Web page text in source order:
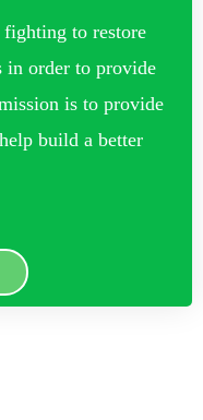
fighting to restore
in order to provide
is to provide
build a better